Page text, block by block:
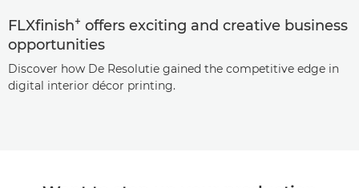
FLXfinish+ offers exciting and creative business
opportunities
Discover how De Resolutie gained the competitive edge in
digital interior décor printing.